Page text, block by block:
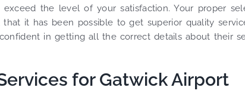
the level of your satisfaction. Your proper
it has been possible to get superior quality
in getting all the correct details about their
for Gatwick Airport